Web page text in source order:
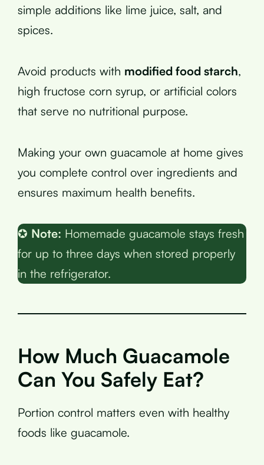
simple additions like lime juice, salt, and
spices.
Avoid products with modified food starch,
high fructose corn syrup, or artificial colors
that serve no nutritional purpose.
Making your own guacamole at home gives
you complete control over ingredients and
ensures maximum health benefits.
✪ Note: Homemade guacamole stays fresh
for up to three days when stored properly
in the refrigerator.
How Much Guacamole
Can You Safely Eat?
Portion control matters even with healthy
foods like guacamole.